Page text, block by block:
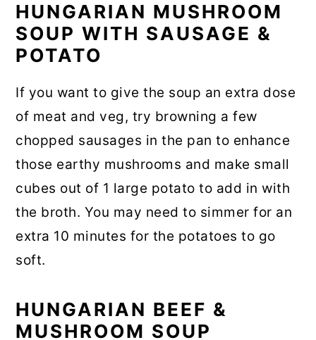
HUNGARIAN MUSHROOM
SOUP WITH SAUSAGE &
POTATO
If you want to give the soup an extra dose
of meat and veg, try browning a few
chopped sausages in the pan to enhance
those earthy mushrooms and make small
cubes out of 1 large potato to add in with
the broth. You may need to simmer for an
extra 10 minutes for the potatoes to go
soft.
HUNGARIAN BEEF &
MUSHROOM SOUP